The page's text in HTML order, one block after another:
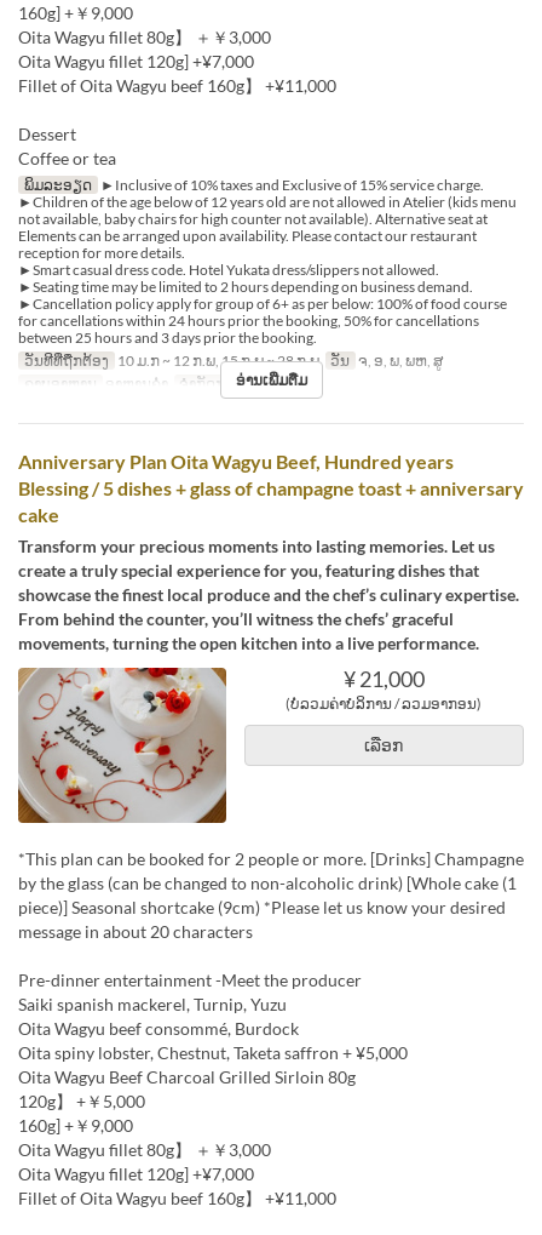
160g] +￥9,000
Oita Wagyu fillet 80g】 ＋￥3,000
Oita Wagyu fillet 120g] +¥7,000
Fillet of Oita Wagyu beef 160g】 +¥11,000
Dessert
Coffee or tea
ພິມລະອຽດ
►Inclusive of 10% taxes and Exclusive of 15% service charge.
►Children of the age below of 12 years old are not allowed in Atelier (kids menu
not available, baby chairs for high counter not available). Alternative seat at
Elements can be arranged upon availability. Please contact our restaurant
reception for more details.
►Smart casual dress code. Hotel Yukata dress/slippers not allowed.
►Seating time may be limited to 2 hours depending on business demand.
►Cancellation policy apply for group of 6+ as per below: 100% of food course
for cancellations within 24 hours prior the booking, 50% for cancellations
between 25 hours and 3 days prior the booking.
ວັນທີທີ່ຖືກຕ້ອງ 10 ມ.ກ ~ 12 ກ.ພ, 15 ກ.ພ ~ 28 ກ.ພ ວັນ ຈ, ອ, ພ, ພຫ, ສູ
ຄາບອາຫານ
ອາຫານຄ່ຳ ຈຳກັດການສັ່ງຊື້ 2 ~ 2
ອ່ານເພີ່ມຕື່ມ
Anniversary Plan Oita Wagyu Beef, Hundred years
Blessing / 5 dishes + glass of champagne toast + anniversary
cake
Transform your precious moments into lasting memories. Let us
create a truly special experience for you, featuring dishes that
showcase the finest local produce and the chef’s culinary expertise.
From behind the counter, you’ll witness the chefs’ graceful
movements, turning the open kitchen into a live performance.
¥ 21,000
(ບໍ່ລວມຄ່າບໍລິການ / ລວມອາກອນ)
ເລືອກ
*This plan can be booked for 2 people or more. [Drinks] Champagne
by the glass (can be changed to non-alcoholic drink) [Whole cake (1
piece)] Seasonal shortcake (9cm) *Please let us know your desired
message in about 20 characters
Pre-dinner entertainment -Meet the producer
Saiki spanish mackerel, Turnip, Yuzu
Oita Wagyu beef consommé, Burdock
Oita spiny lobster, Chestnut, Taketa saffron + ¥5,000
Oita Wagyu Beef Charcoal Grilled Sirloin 80g
120g】 +￥5,000
160g] +￥9,000
Oita Wagyu fillet 80g】 ＋￥3,000
Oita Wagyu fillet 120g] +¥7,000
Fillet of Oita Wagyu beef 160g】 +¥11,000